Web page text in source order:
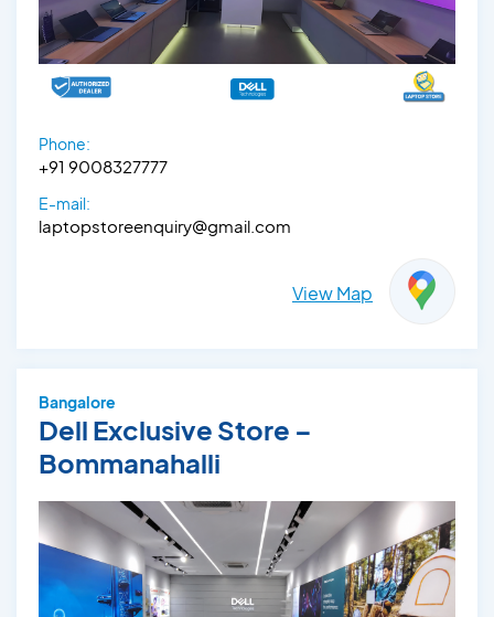
Phone:
+91 9008327777
E-mail:
laptopstoreenquiry@gmail.com
View Map
Bangalore
Dell Exclusive Store –
Bommanahalli